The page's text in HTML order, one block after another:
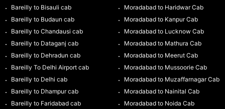
Bareilly to Bisauli cab
Bareilly to Budaun cab
Bareilly to Chandausi cab
Bareilly to Dataganj cab
Bareilly to Dehradun cab
Bareilly To Delhi Airport cab
Bareilly to Delhi cab
Bareilly to Dhampur cab
Bareilly to Faridabad cab
Moradabad to Haridwar Cab
Moradabad to Kanpur Cab
Moradabad to Lucknow Cab
Moradabad to Mathura Cab
Moradabad to Meerut Cab
Moradabad to Mussoorie Cab
Moradabad to Muzaffarnagar Cab
Moradabad to Nainital Cab
Moradabad to Noida Cab